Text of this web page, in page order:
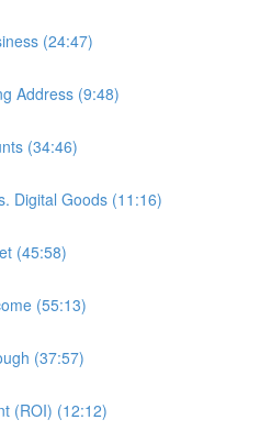
(24:47)
Address (9:48)
(34:46)
Digital Goods (11:16)
(45:58)
(55:13)
(37:57)
(ROI) (12:12)